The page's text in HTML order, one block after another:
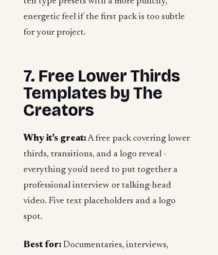
energetic feel if the first pack is too subtle
for your project.
7. Free Lower Thirds
Templates by The
Creators
Why it's great:A free pack covering lower
thirds, transitions, and a logo reveal -
everything you'd need to put together a
professional interview or talking-head
video. Five text placeholders and a logo
spot.
Best for: Documentaries, interviews,